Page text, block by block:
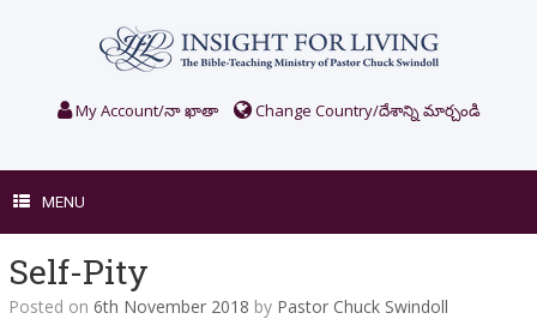
My Account/నా ఖాతా Change Country/దేశాన్ని మార్చండి
MENU
Self-Pity
Posted on 6th November 2018 by Pastor Chuck Swindoll